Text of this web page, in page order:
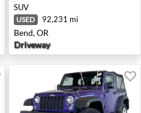
SUV
USED 92,231 mi
Bend, OR
Driveway